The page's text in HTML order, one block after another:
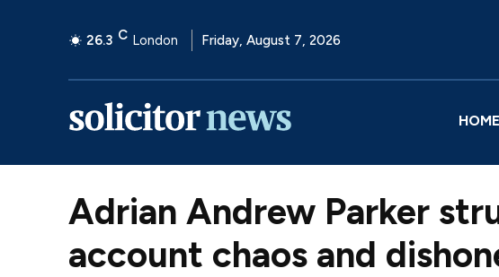
26.3 C London Friday, August 7, 2026
HOME
Adrian Andrew Parker
account chaos and